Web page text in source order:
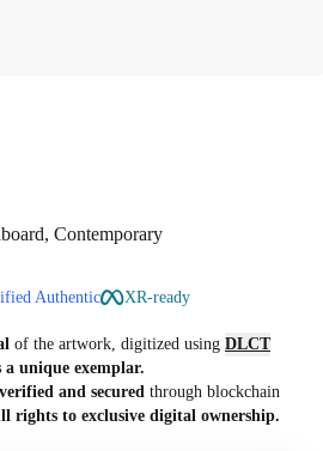
Contemporary
Authentic XR-ready
of the artwork, digitized using DLCT
a unique exemplar.
verified and secured through blockchain
rights to exclusive digital ownership.